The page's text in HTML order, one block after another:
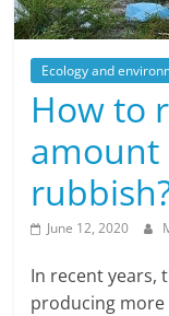
Ecology and
How to
amount
June 12, 2020
In recent years,
producing more